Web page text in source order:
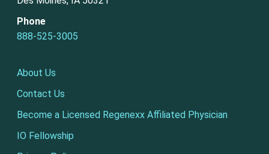
Phone
888-525-3005
About Us
Contact Us
Become a Licensed Regenexx Affiliated Physician
IO Fellowship